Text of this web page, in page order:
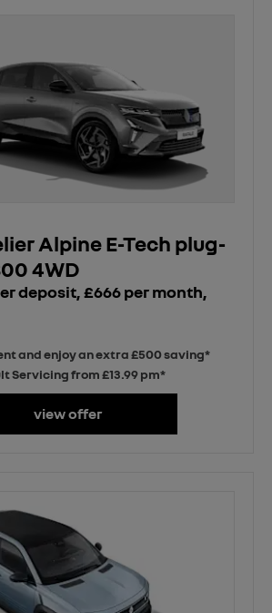
Alpine E-Tech plug-
4WD
deposit, £666 per month,
and enjoy an extra £500 saving*
Servicing from £13.99 pm*
view offer